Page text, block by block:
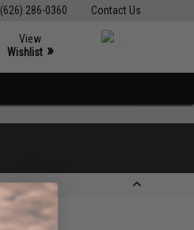
Contact Us
(626) 286-0360
View
Wishlist »